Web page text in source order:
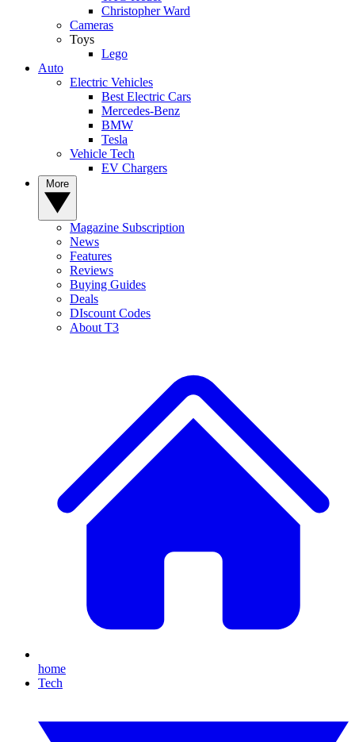
Christopher Ward
Cameras
Toys
Lego
Auto
Electric Vehicles
Best Electric Cars
Mercedes-Benz
BMW
Tesla
Vehicle Tech
EV Chargers
Magazine Subscription
News
Features
Reviews
Buying Guides
Deals
DIscount Codes
About T3
home
Tech